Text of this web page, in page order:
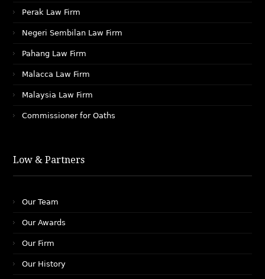
Perak Law Firm
Negeri Sembilan Law Firm
Pahang Law Firm
Malacca Law Firm
Malaysia Law Firm
Commissioner for Oaths
Low & Partners
Our Team
Our Awards
Our Firm
Our History